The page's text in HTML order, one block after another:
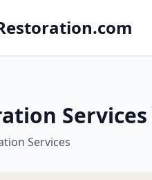
Services